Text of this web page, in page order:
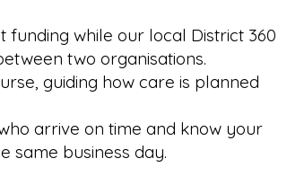
while our local District 360
two organisations.
guiding how care is planned
arrive on time and know your
same business day.